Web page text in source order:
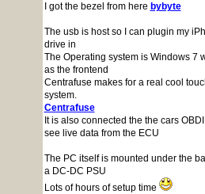
I got the bezel from here bybyte
The usb is host so I can plugin my
drive in
The Operating system is Windows 7
as the frontend
Centrafuse makes for a real cool
system.
Centrafuse
It is also connected the the cars
see live data from the ECU
The PC itself is mounted under the
a DC-DC PSU
Lots of hours of setup time